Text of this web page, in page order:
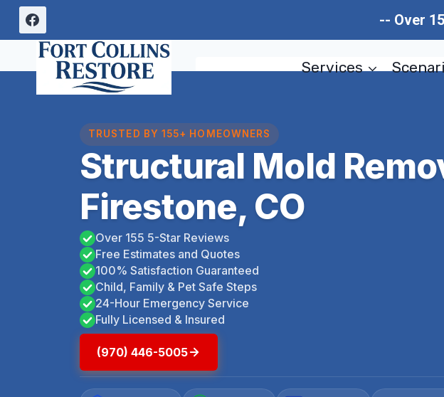
Skip
content
-- Over
Services
TRUSTED BY 155+ HOMEOWNERS
Structural Mold
Firestone, CO
Over 155 5-Star Reviews
Free Estimates and Quotes
100% Satisfaction Guaranteed
Child, Family & Pet Safe Steps
24-Hour Emergency Service
Fully Licensed & Insured
(970) 446-5005